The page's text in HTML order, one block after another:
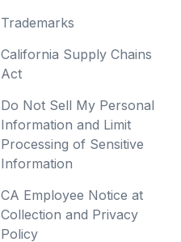
Trademarks
California Supply Chains
Act
Do Not Sell My Personal
Information and Limit
Processing of Sensitive
Information
CA Employee Notice at
Collection and Privacy
Policy